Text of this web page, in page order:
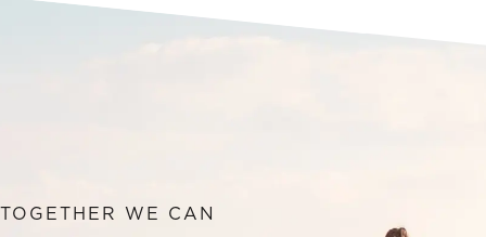
TOGETHER WE CAN